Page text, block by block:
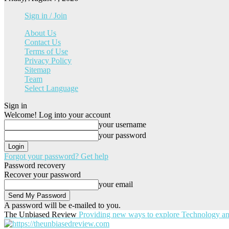
Sign in / Join
About Us
Contact Us
Terms of Use
Privacy Policy
Sitemap
Team
Select Language
Sign in
Welcome! Log into your account
your username
your password
Forgot your password? Get help
Password recovery
Recover your password
your email
A password will be e-mailed to you.
The Unbiased Review Providing new ways to explore Technology